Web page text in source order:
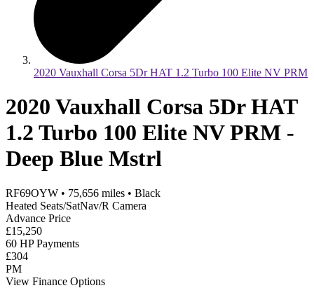
2020 Vauxhall Corsa 5Dr HAT 1.2 Turbo 100 Elite NV PRM
2020 Vauxhall Corsa 5Dr HAT
1.2 Turbo 100 Elite NV PRM -
Deep Blue Mstrl
RF69OYW • 75,656 miles • Black
Heated Seats/SatNav/R Camera
Advance Price
£15,250
60 HP Payments
£304
PM
View Finance Options